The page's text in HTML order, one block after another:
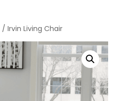
/ Irvin Living Chair